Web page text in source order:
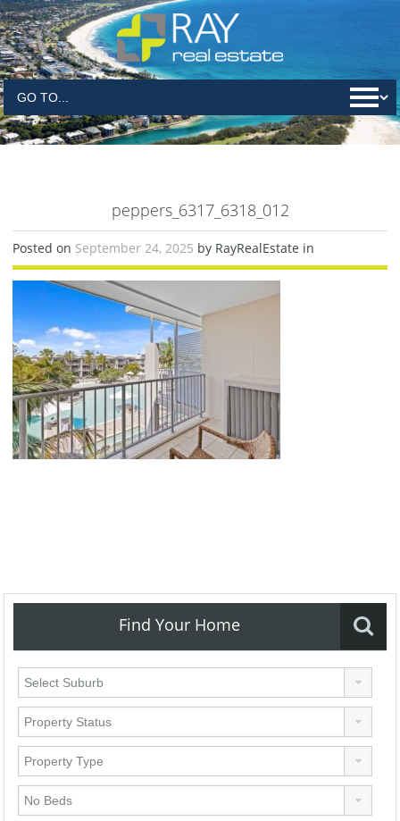
peppers_6317_6318_012
Posted on September 24, 2025 by RayRealEstate in
Find Your Home